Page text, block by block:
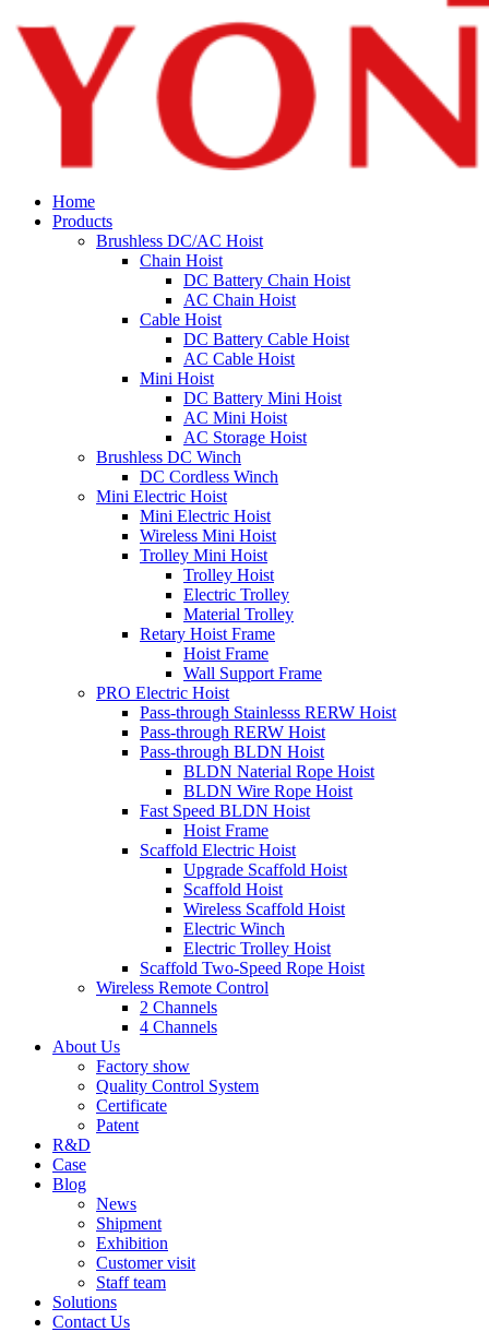
Home
Products
Brushless DC/AC Hoist
Chain Hoist
DC Battery Chain Hoist
AC Chain Hoist
Cable Hoist
DC Battery Cable Hoist
AC Cable Hoist
Mini Hoist
DC Battery Mini Hoist
AC Mini Hoist
AC Storage Hoist
Brushless DC Winch
DC Cordless Winch
Mini Electric Hoist
Mini Electric Hoist
Wireless Mini Hoist
Trolley Mini Hoist
Trolley Hoist
Electric Trolley
Material Trolley
Retary Hoist Frame
Hoist Frame
Wall Support Frame
PRO Electric Hoist
Pass-through Stainlesss RERW Hoist
Pass-through RERW Hoist
Pass-through BLDN Hoist
BLDN Naterial Rope Hoist
BLDN Wire Rope Hoist
Fast Speed BLDN Hoist
Hoist Frame
Scaffold Electric Hoist
Upgrade Scaffold Hoist
Scaffold Hoist
Wireless Scaffold Hoist
Electric Winch
Electric Trolley Hoist
Scaffold Two-Speed Rope Hoist
Wireless Remote Control
2 Channels
4 Channels
About Us
Factory show
Quality Control System
Certificate
Patent
R&D
Case
Blog
News
Shipment
Exhibition
Customer visit
Staff team
Solutions
Contact Us